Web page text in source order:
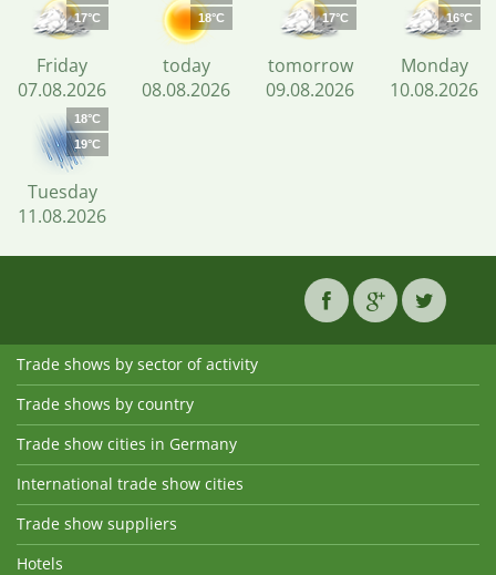
17°C
Friday
07.08.2026
18°C
today
08.08.2026
17°C
tomorrow
09.08.2026
16°C
Monday
10.08.2026
18°C
19°C
Tuesday
11.08.2026
Trade shows by sector of activity
Trade shows by country
Trade show cities in Germany
International trade show cities
Trade show suppliers
Hotels